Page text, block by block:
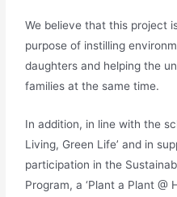
We believe that this project
purpose of instilling
daughters and helping the
families at the same time.
In addition, in line with the
Living, Green Life’ and in
participation in the
Program, a ‘Plant a Plant @